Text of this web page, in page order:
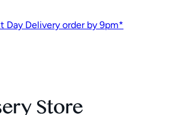
Day Delivery order by 9pm*